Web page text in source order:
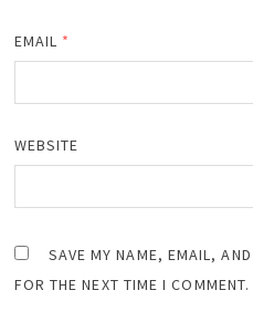
EMAIL *
WEBSITE
SAVE MY NAME, EMAIL,
FOR THE NEXT TIME I COMMENT.